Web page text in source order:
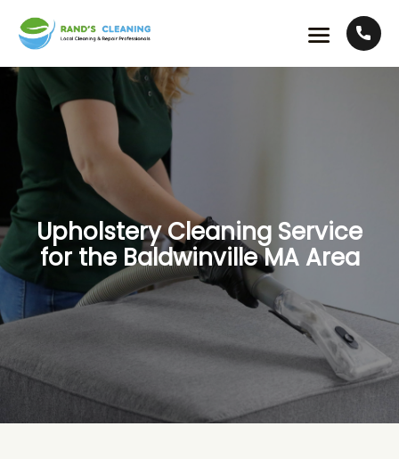
Upholstery Cleaning Service
for the Baldwinville MA Area